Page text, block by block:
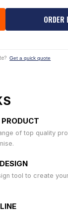
ORDER
Get a quick quote
of top quality
tool to create